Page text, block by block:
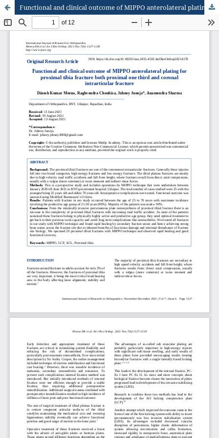
Functional and clinical outcome of MIPPO anterolateral plating for proximal tibia fracture both proximal one third and coronal intrarticular fracture